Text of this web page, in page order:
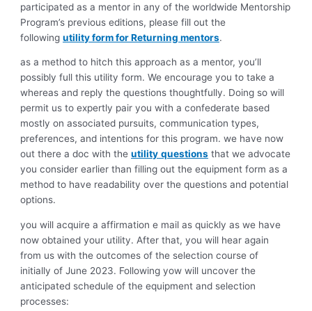
participated as a mentor in any of the worldwide Mentorship
Program’s previous editions, please fill out the
followingutility form for Returning mentors.
as a method to hitch this approach as a mentor, you’ll
possibly full this utility form. We encourage you to take a
whereas and reply the questions thoughtfully. Doing so will
permit us to expertly pair you with a confederate based
mostly on associated pursuits, communication types,
preferences, and intentions for this program. we have now
out there a doc with theutility questions that we advocate
you consider earlier than filling out the equipment form as a
method to have readability over the questions and potential
options.
you will acquire a affirmation e mail as quickly as we have
now obtained your utility. After that, you will hear again
from us with the outcomes of the selection course of
initially of June 2023. Following yow will uncover the
anticipated schedule of the equipment and selection
processes: